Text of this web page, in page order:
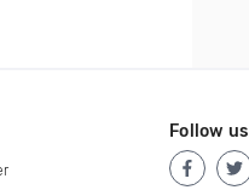
Follow us